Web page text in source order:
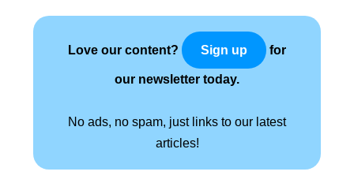
Love our content? Sign up for
our newsletter today.
No ads, no spam, just links to our latest
articles!